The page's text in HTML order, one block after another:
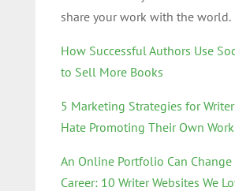
share your work with the world.
How Successful Authors Use
to Sell More Books
5 Marketing Strategies for
Hate Promoting Their Own Work
An Online Portfolio Can Change
Career: 10 Writer Websites We